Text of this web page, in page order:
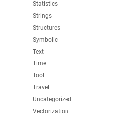
Statistics
Strings
Structures
Symbolic
Text
Time
Tool
Travel
Uncategorized
Vectorization